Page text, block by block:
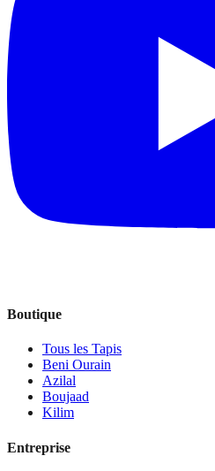
Boutique
Tous les Tapis
Beni Ourain
Azilal
Boujaad
Kilim
Entreprise